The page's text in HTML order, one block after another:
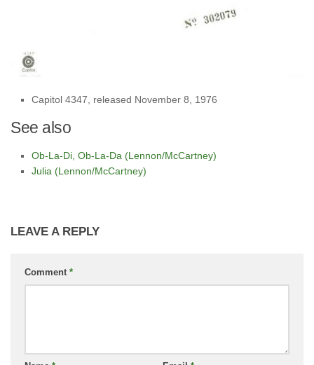
Capitol 4347, released November 8, 1976
See also
Ob-La-Di, Ob-La-Da (Lennon/McCartney)
Julia (Lennon/McCartney)
LEAVE A REPLY
Comment *